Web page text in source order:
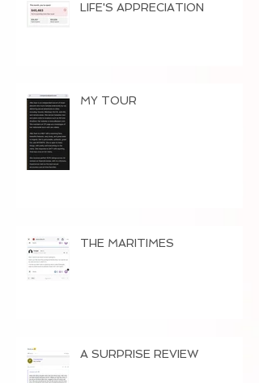
LIFE'S APPRECIATION
MY TOUR
THE MARITIMES
A SURPRISE REVIEW